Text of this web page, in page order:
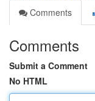
Comments
Comments
Submit a Comment
No HTML